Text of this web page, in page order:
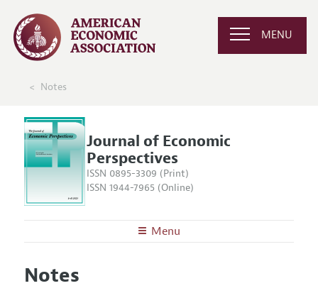
MENU
Notes
Journal of Economic
Perspectives
ISSN 0895-3309 (Print)
ISSN 1944-7965 (Online)
Menu
Editors
Articles and Issues
Notes